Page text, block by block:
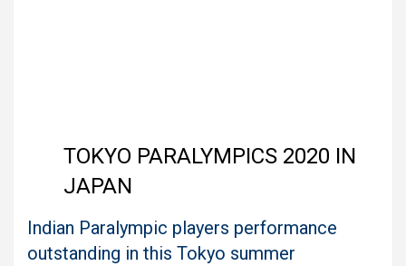
TOKYO PARALYMPICS 2020 IN
JAPAN
Indian Paralympic players performance
outstanding in this Tokyo summer